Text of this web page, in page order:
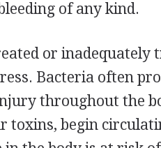
of any kind.
or inadequately
Bacteria often
throughout the
toxins, begin